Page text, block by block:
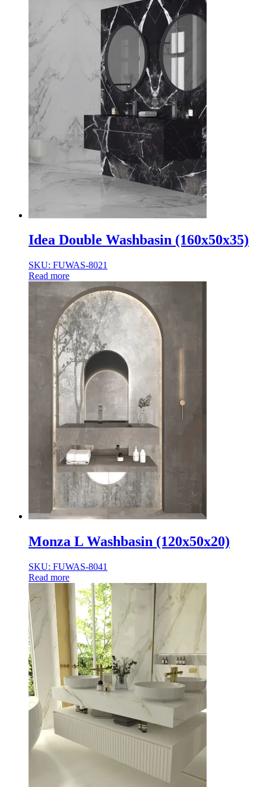
Idea Double Washbasin (160x50x35)
SKU: FUWAS-8021
Read more
Monza L Washbasin (120x50x20)
SKU: FUWAS-8041
Read more